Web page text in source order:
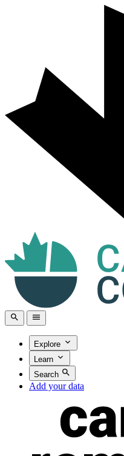
Explore
Learn
Search
Add your data